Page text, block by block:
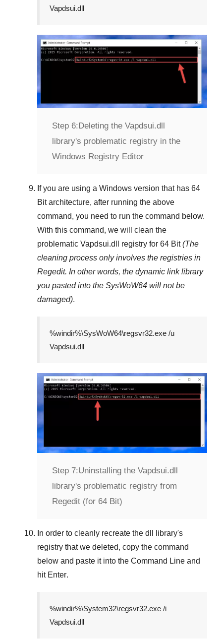
Vapdsui.dll
Step 6: Deleting the Vapdsui.dll
library's problematic registry in the
Windows Registry Editor
If you are using a Windows version that has 64
Bitarchitecture, after running the above
command, you need to run the command below.
With this command, we will clean the
problematic Vapdsui.dll registry for 64 Bit (The
cleaning process only involves the registries in
Regedit. In other words, the dynamic link library
you pasted into the SysWoW64 will not be
damaged).
%windir%\SysWoW64\regsvr32.exe /u
Vapdsui.dll
Step 7:Uninstalling the Vapdsui.dll
library's problematic registry from
Regedit (for 64 Bit)
In order to cleanly recreate the dll library's
registry that we deleted, copy the command
below and paste it into the Command Line and
hit Enter.
%windir%\System32\regsvr32.exe /i
Vapdsui.dll